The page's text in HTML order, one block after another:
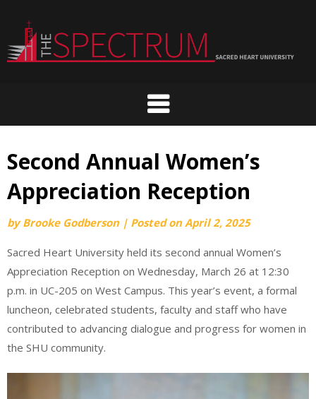
content
Second Annual Women’s
Appreciation Reception
byBrooke Godberson | Posted onApril 2, 2025
Sacred Heart University held its second annual Women’s
Appreciation Reception on Wednesday, March 26 at 12:30
p.m. in UC-205 on West Campus. This year’s event, a formal
luncheon, celebrated students, faculty and staff who have
contributed to advancing dialogue and progress for women in
the SHU community.